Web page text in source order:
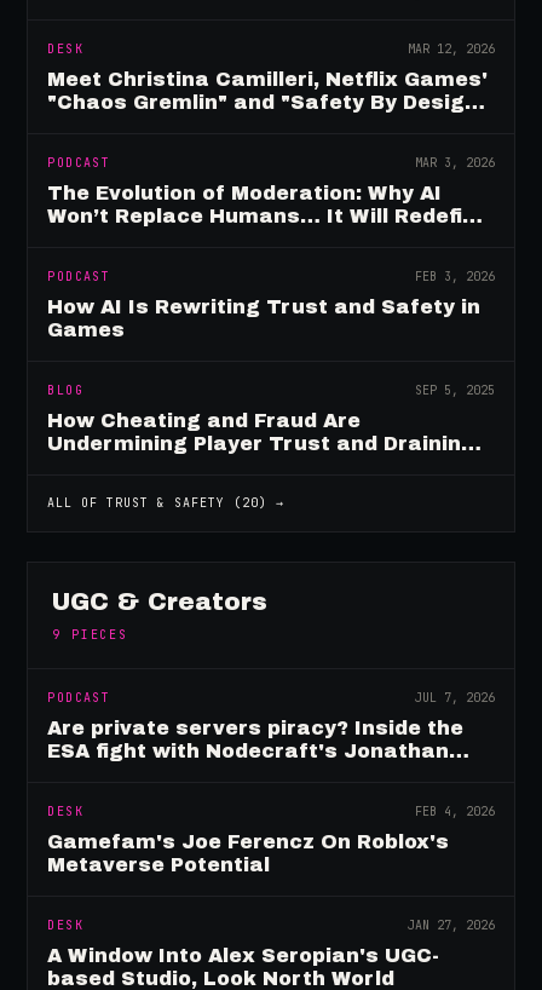
DESK MAR 12, 2026
Meet Christina Camilleri, Netflix Games'
"Chaos Gremlin" and "Safety By Design"
PODCAST MAR 3, 2026
The Evolution of Moderation: Why AI
Won’t Replace Humans… It Will Redefine
PODCAST FEB 3, 2026
How AI Is Rewriting Trust and Safety in
Games
BLOG SEP 5, 2025
How Cheating and Fraud Are
Undermining Player Trust and Draining
ALL OFTRUST & SAFETY ( 20) →
UGC & Creators
9 PIECES
PODCAST JUL 7, 2026
Are private servers piracy? Inside the
ESA fight with Nodecraft's Jonathan
DESK FEB 4, 2026
Gamefam's Joe Ferencz On Roblox's
Metaverse Potential
DESK JAN 27, 2026
A Window Into Alex Seropian's UGC-
based Studio, Look North World